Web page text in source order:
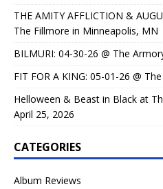
THE AMITY AFFLICTION &
The Fillmore in Minneapolis, MN
BILMURI: 04-30-26 @ The
FIT FOR A KING: 05-01-26 @
Helloween & Beast in Black at
April 25, 2026
CATEGORIES
Album Reviews